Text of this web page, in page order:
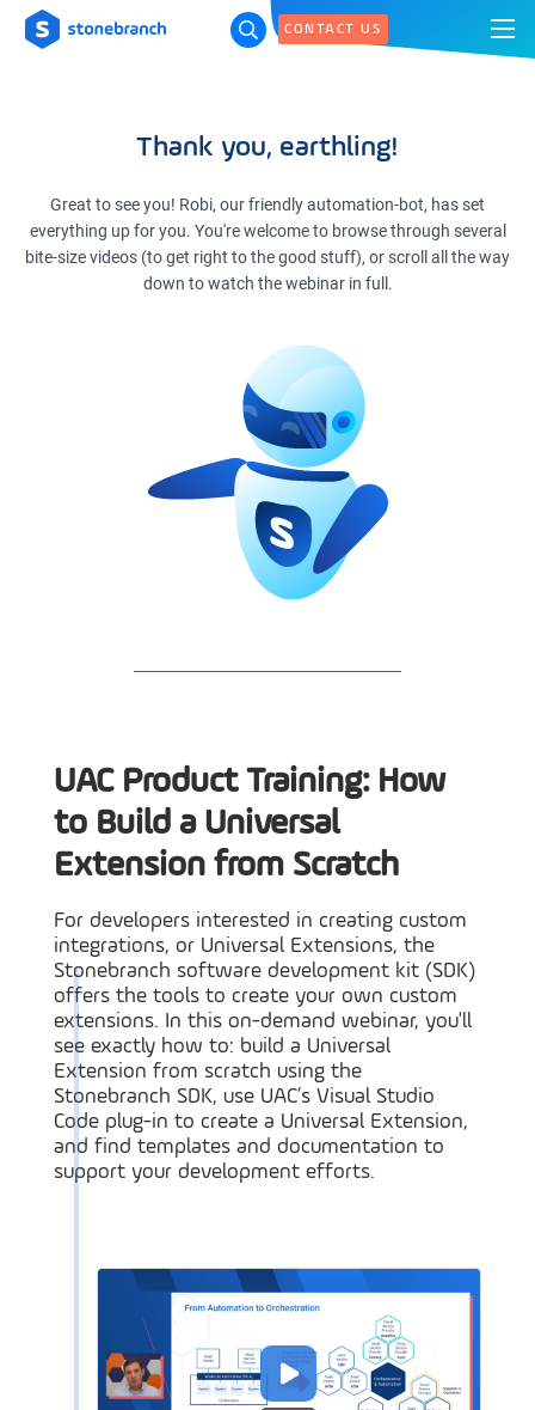
CONTACT US
Thank you, earthling!
Great to see you! Robi, our friendly automation-bot, has set
everything up for you. You're welcome to browse through several
bite-size videos (to get right to the good stuff), or scroll all the way
down to watch the webinar in full.
UAC Product Training: How
to Build a Universal
Extension from Scratch
For developers interested in creating custom
integrations, or Universal Extensions, the
Stonebranch software development kit (SDK)
offers the tools to create your own custom
extensions. In this on-demand webinar, you'll
see exactly how to: build a Universal
Extension from scratch using the
Stonebranch SDK, use UAC’s Visual Studio
Code plug-in to create a Universal Extension,
and find templates and documentation to
support your development efforts.